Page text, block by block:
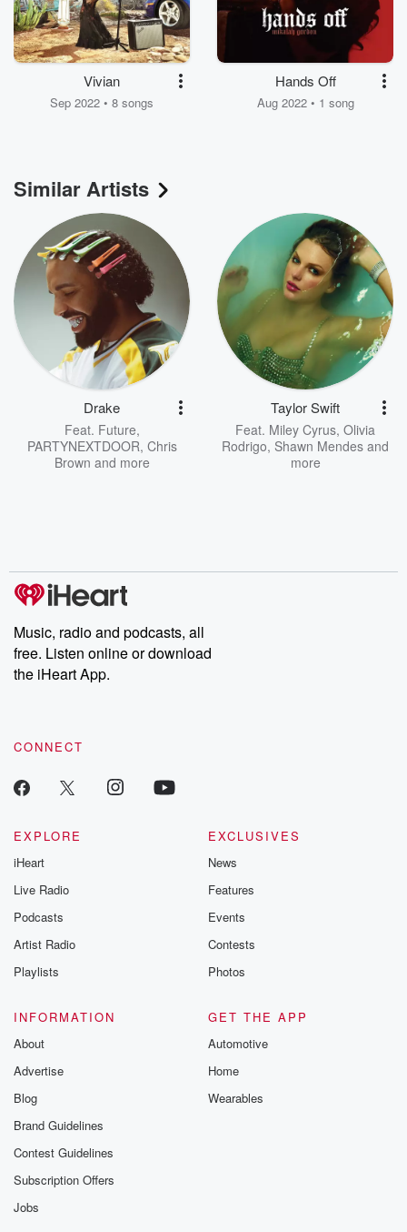
Vivian
Sep 2022 • 8 songs
Hands Off
Aug 2022 • 1 song
Similar Artists
Drake
Feat. Future,
PARTYNEXTDOOR, Chris
Brown and more
Taylor Swift
Feat. Miley Cyrus, Olivia
Rodrigo, Shawn Mendes and
more
Music, radio and podcasts, all
free. Listen online or download
the iHeart App.
CONNECT
EXPLORE
iHeart
Live Radio
Podcasts
Artist Radio
Playlists
EXCLUSIVES
News
Features
Events
Contests
Photos
INFORMATION
About
Advertise
Blog
Brand Guidelines
Contest Guidelines
Subscription Offers
Jobs
GET THE APP
Automotive
Home
Wearables